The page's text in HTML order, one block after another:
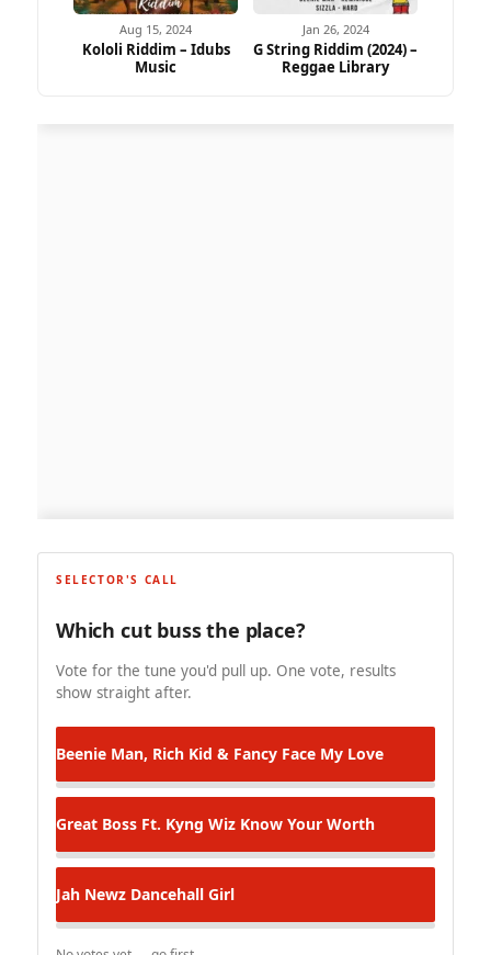
Aug 15, 2024
Kololi Riddim – Idubs
Music
Jan 26, 2024
G String Riddim (2024) –
Reggae Library
SELECTOR'S CALL
Which cut buss the place?
Vote for the tune you'd pull up. One vote, results
show straight after.
Beenie Man, Rich Kid & Fancy Face My Love
Great Boss Ft. Kyng Wiz Know Your Worth
Jah Newz Dancehall Girl